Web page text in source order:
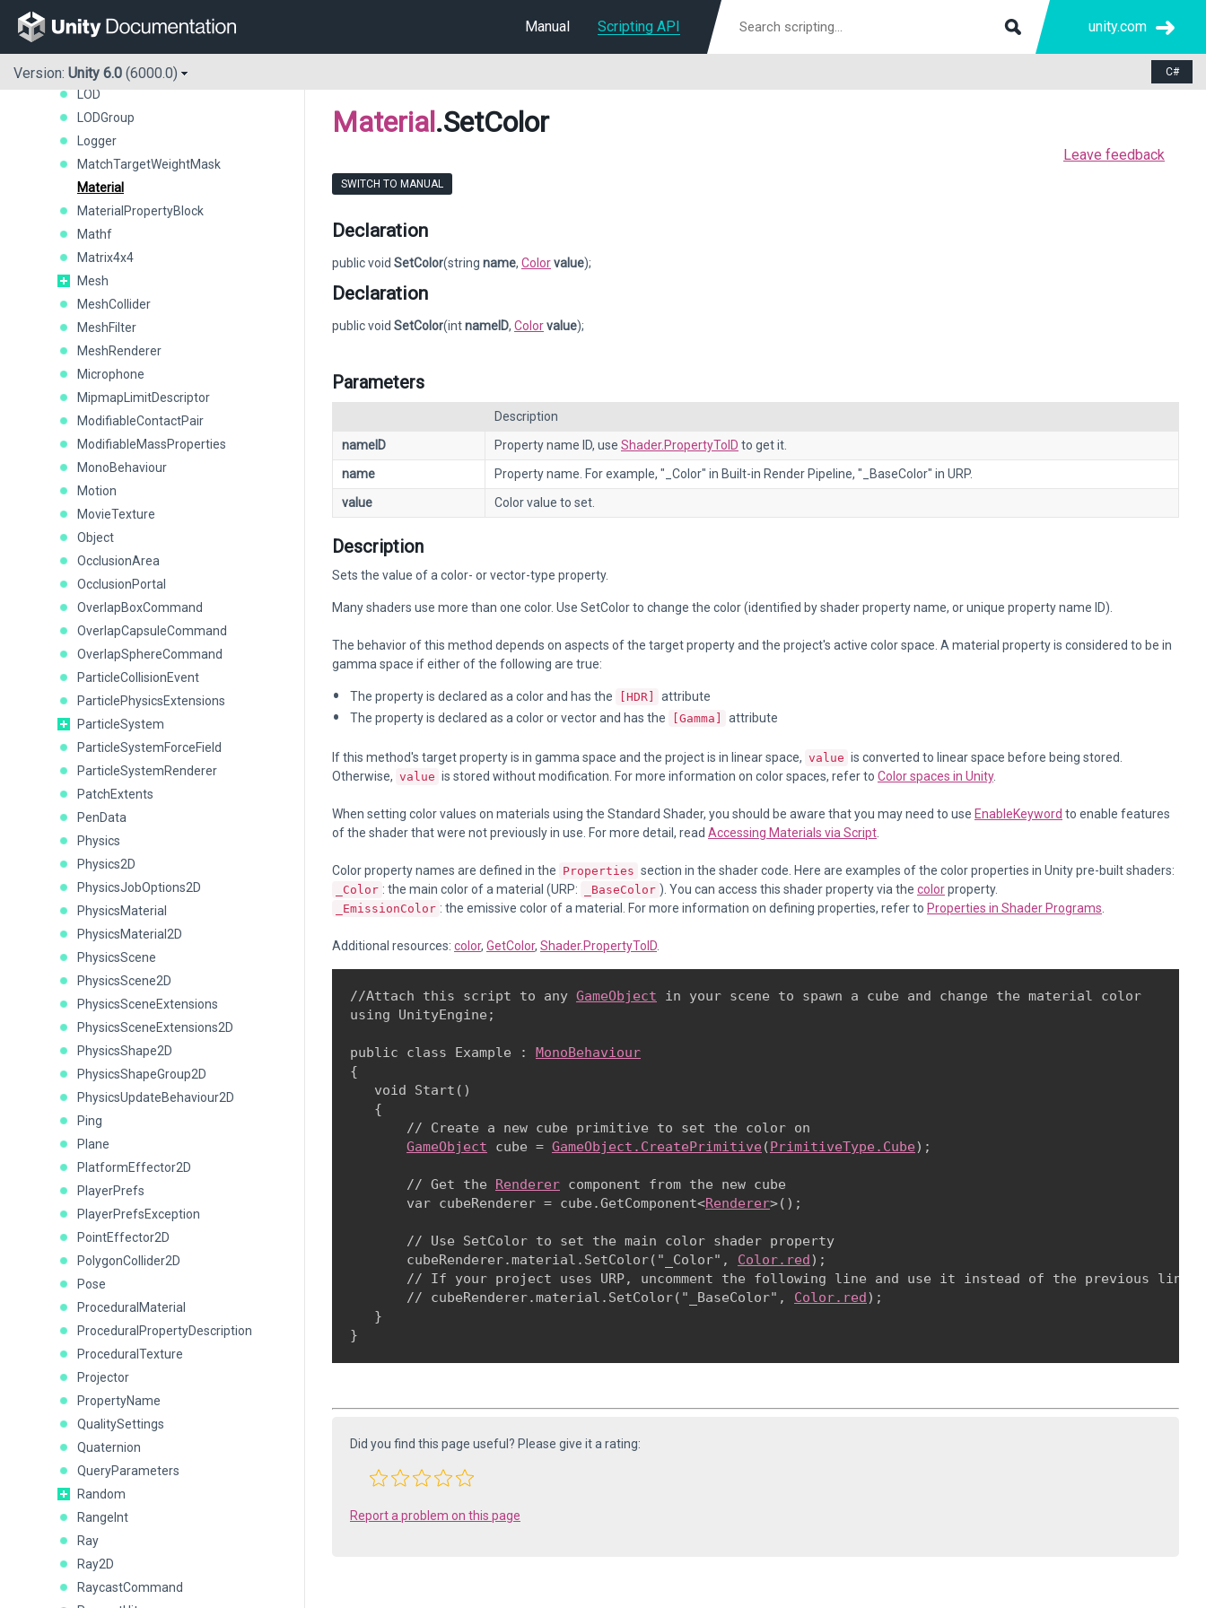
Manual Scripting API unity.com
Version: Unity 6.0 (6000.0) C#
LocalizationAsset
LocationService
LOD
LODGroup
Logger
MatchTargetWeightMask
Material
MaterialPropertyBlock
Mathf
Matrix4x4
Mesh
MeshCollider
MeshFilter
MeshRenderer
Microphone
MipmapLimitDescriptor
ModifiableContactPair
ModifiableMassProperties
MonoBehaviour
Motion
MovieTexture
Object
OcclusionArea
OcclusionPortal
OverlapBoxCommand
OverlapCapsuleCommand
OverlapSphereCommand
ParticleCollisionEvent
ParticlePhysicsExtensions
ParticleSystem
ParticleSystemForceField
ParticleSystemRenderer
PatchExtents
PenData
Physics
Physics2D
PhysicsJobOptions2D
PhysicsMaterial
PhysicsMaterial2D
PhysicsScene
PhysicsScene2D
PhysicsSceneExtensions
PhysicsSceneExtensions2D
PhysicsShape2D
PhysicsShapeGroup2D
PhysicsUpdateBehaviour2D
Ping
Plane
PlatformEffector2D
PlayerPrefs
PlayerPrefsException
PointEffector2D
PolygonCollider2D
Pose
ProceduralMaterial
ProceduralPropertyDescription
ProceduralTexture
Projector
PropertyName
QualitySettings
Quaternion
QueryParameters
Random
RangeInt
Ray
Ray2D
RaycastCommand
Material.SetColor
Leave feedback
SWITCH TO MANUAL
Declaration
public void SetColor(string name, Colorvalue);
Declaration
public void SetColor(intnameID, Colorvalue);
Parameters
Description
nameID
Property name ID, use Shader.PropertyToID to get it.
name
Property name. For example, "_Color" in Built-in Render Pipeline, "_BaseColor" in URP.
value
Color value to set.
Description
Sets the value of a color- or vector-type property.
Many shaders use more than one color. Use SetColor to change the color (identified by shader property name, or unique property name ID).
The behavior of this method depends on aspects of the target property and the project's active color space. A material property is considered to be in
gamma space if either of the following are true:
The property is declared as a color and has the [HDR]
attribute
The property is declared as a color or vector and has the
[Gamma] attribute
If this method's target property is in gamma space and the project is in linear space, value is converted to linear space before being stored.
Otherwise, value is stored without modification. For more information on color spaces, refer to Color spaces in Unity.
When setting color values on materials using the Standard Shader, you should be aware that you may need to use EnableKeyword to enable features
of the shader that were not previously in use. For more detail, read Accessing Materials via Script
Color property names are defined in the Properties section in the shader code. Here are examples of the color properties in Unity pre-built shaders:
_Color : the main color of a material (URP: _BaseColor ). You can access this shader property via the colorproperty.
_EmissionColor : the emissive color of a material. For more information on defining properties, refer to Properties in Shader Programs
Additional resources: color, GetColor, Shader.PropertyToID
//Attach this script to any GameObject in your scene to spawn a cube and change the material color
using UnityEngine;
public class Example : MonoBehaviour
{
   void Start()
   {
       // Create a new cube primitive to set the color on
GameObject cube = GameObject.CreatePrimitive (PrimitiveType.Cube);
       // Get the
Renderer component from the new cube
       var cubeRenderer = cube.GetComponent<
Renderer>();
       // Use SetColor to set the main color shader property
       cubeRenderer.material.SetColor("_Color",
Color.red);
       // If your project uses URP, uncomment the following line and use it instead of the previous line
       // cubeRenderer.material.SetColor("_BaseColor",
Color.red);
   }
Did you find this page useful? Please give it a rating:
Report a problem on this page